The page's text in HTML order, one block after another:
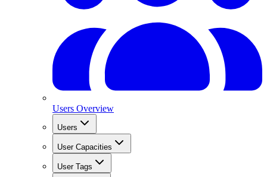
Users Overview
Users
User Capacities
User Tags